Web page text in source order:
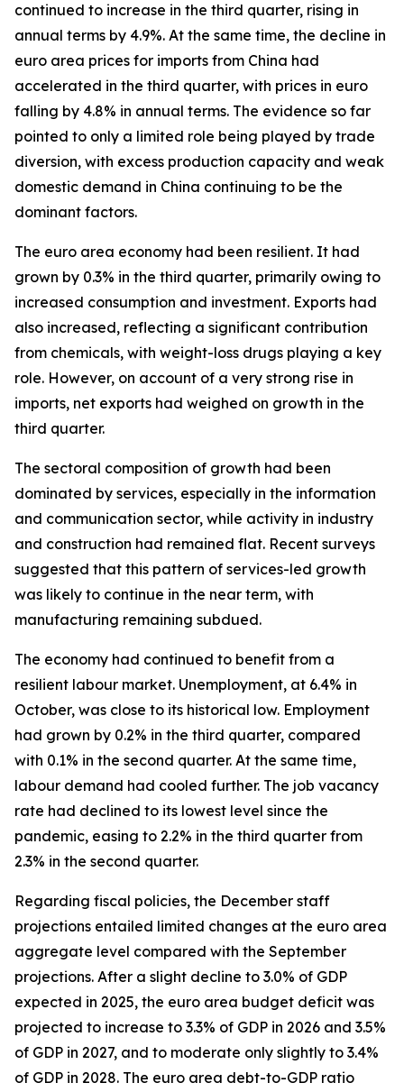
continued to increase in the third quarter, rising in
annual terms by 4.9%. At the same time, the decline in
euro area prices for imports from China had
accelerated in the third quarter, with prices in euro
falling by 4.8% in annual terms. The evidence so far
pointed to only a limited role being played by trade
diversion, with excess production capacity and weak
domestic demand in China continuing to be the
dominant factors.
The euro area economy had been resilient. It had
grown by 0.3% in the third quarter, primarily owing to
increased consumption and investment. Exports had
also increased, reflecting a significant contribution
from chemicals, with weight-loss drugs playing a key
role. However, on account of a very strong rise in
imports, net exports had weighed on growth in the
third quarter.
The sectoral composition of growth had been
dominated by services, especially in the information
and communication sector, while activity in industry
and construction had remained flat. Recent surveys
suggested that this pattern of services-led growth
was likely to continue in the near term, with
manufacturing remaining subdued.
The economy had continued to benefit from a
resilient labour market. Unemployment, at 6.4% in
October, was close to its historical low. Employment
had grown by 0.2% in the third quarter, compared
with 0.1% in the second quarter. At the same time,
labour demand had cooled further. The job vacancy
rate had declined to its lowest level since the
pandemic, easing to 2.2% in the third quarter from
2.3% in the second quarter.
Regarding fiscal policies, the December staff
projections entailed limited changes at the euro area
aggregate level compared with the September
projections. After a slight decline to 3.0% of GDP
expected in 2025, the euro area budget deficit was
projected to increase to 3.3% of GDP in 2026 and 3.5%
of GDP in 2027, and to moderate only slightly to 3.4%
of GDP in 2028. The euro area debt-to-GDP ratio